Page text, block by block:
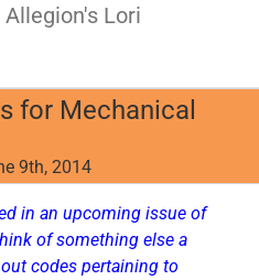
Lori
for Mechanical
9th, 2014
in an upcoming issue of
of something else a
codes pertaining to